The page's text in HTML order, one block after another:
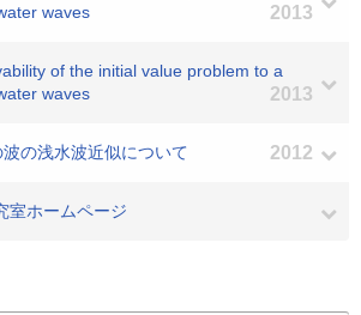
waves
2013
of the initial value problem to a
waves
2013
の浅水波近似について 2012
室ホームページ